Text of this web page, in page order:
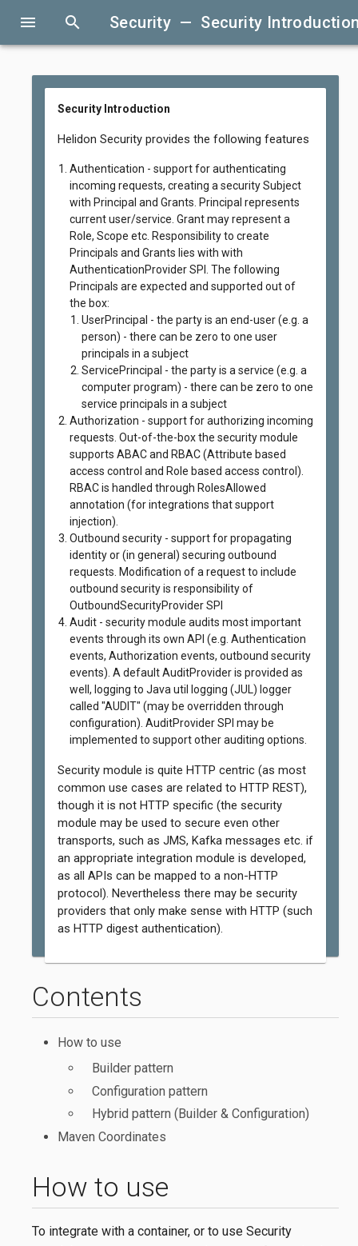
menu search Security — Security
Security Introduction
Helidon Security provides the following features
Authentication - support for authenticating
incoming requests, creating a security Subject
with Principal and Grants. Principal represents
current user/service. Grant may represent a
Role, Scope etc. Responsibility to create
Principals and Grants lies with with
AuthenticationProvider SPI. The following
Principals are expected and supported out of
the box:
UserPrincipal - the party is an end-user (e.g. a
person) - there can be zero to one user
principals in a subject
ServicePrincipal - the party is a service (e.g. a
computer program) - there can be zero to one
service principals in a subject
Authorization - support for authorizing incoming
requests. Out-of-the-box the security module
supports ABAC and RBAC (Attribute based
access control and Role based access control).
RBAC is handled through RolesAllowed
annotation (for integrations that support
injection).
Outbound security - support for propagating
identity or (in general) securing outbound
requests. Modification of a request to include
outbound security is responsibility of
OutboundSecurityProvider SPI
Audit - security module audits most important
events through its own API (e.g. Authentication
events, Authorization events, outbound security
events). A default AuditProvider is provided as
well, logging to Java util logging (JUL) logger
called "AUDIT" (may be overridden through
configuration). AuditProvider SPI may be
implemented to support other auditing options.
Security module is quite HTTP centric (as most
common use cases are related to HTTP REST),
though it is not HTTP specific (the security
module may be used to secure even other
transports, such as JMS, Kafka messages etc. if
an appropriate integration module is developed,
as all APIs can be mapped to a non-HTTP
protocol). Nevertheless there may be security
providers that only make sense with HTTP (such
as HTTP digest authentication).
How to use
To integrate with a container, or to use Security
Contents
How to use
Builder pattern
Configuration pattern
Hybrid pattern (Builder & Configuration)
Maven Coordinates